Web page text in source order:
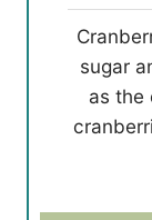
sugar
as the